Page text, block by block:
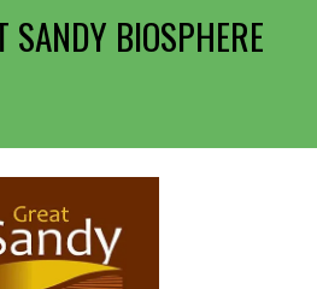
SANDY BIOSPHERE